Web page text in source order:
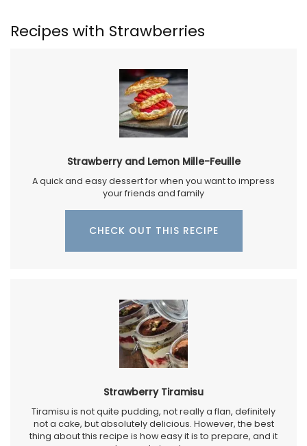
Recipes with Strawberries
Strawberry and Lemon Mille-Feuille
A quick and easy dessert for when you want to impress
your friends and family
CHECK OUT THIS RECIPE
Strawberry Tiramisu
Tiramisu is not quite pudding, not really a flan, definitely
not a cake, but absolutely delicious. However, the best
thing about this recipe is how easy it is to prepare, and it